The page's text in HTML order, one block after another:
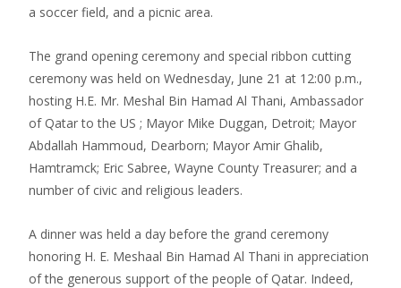
a soccer field, and a picnic area.
The grand opening ceremony and special ribbon cutting
ceremony was held on Wednesday, June 21 at 12:00 p.m.,
hosting H.E. Mr. Meshal Bin Hamad Al Thani, Ambassador
of Qatar to the US ; Mayor Mike Duggan, Detroit; Mayor
Abdallah Hammoud, Dearborn; Mayor Amir Ghalib,
Hamtramck; Eric Sabree, Wayne County Treasurer; and a
number of civic and religious leaders.
A dinner was held a day before the grand ceremony
honoring H. E. Meshaal Bin Hamad Al Thani in appreciation
of the generous support of the people of Qatar. Indeed,